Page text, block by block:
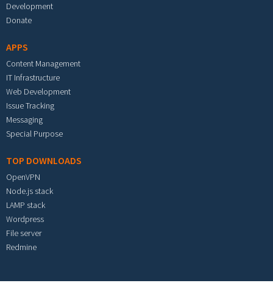
Development
Donate
APPS
Content Management
IT Infrastructure
Web Development
Issue Tracking
Messaging
Special Purpose
TOP DOWNLOADS
OpenVPN
Node.js stack
LAMP stack
Wordpress
File server
Redmine